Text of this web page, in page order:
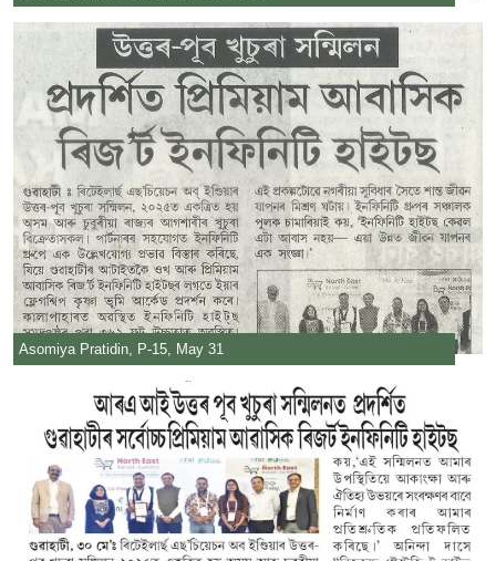
Asomiya Pratidin, P-15, May 31